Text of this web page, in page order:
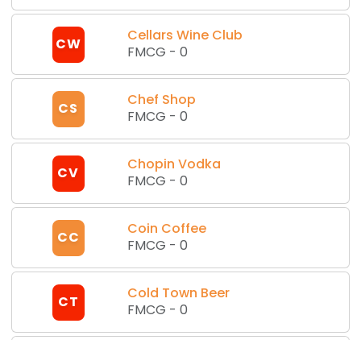
CW
Cellars Wine Club
FMCG -0
CS
Chef Shop
FMCG -0
CV
Chopin Vodka
FMCG -0
CC
Coin Coffee
FMCG -0
CT
Cold Town Beer
FMCG -0